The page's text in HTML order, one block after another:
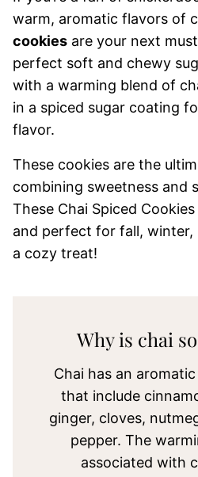
warm, aromatic flavors of
cookies are your next
perfect soft and chewy
with a warming blend of
in a spiced sugar coating
flavor.
These cookies are the
combining sweetness and
These Chai Spiced
and perfect for fall, winter,
a cozy treat!
Why is chai
Chai has an
that include
ginger, cloves,
pepper. The
associated with